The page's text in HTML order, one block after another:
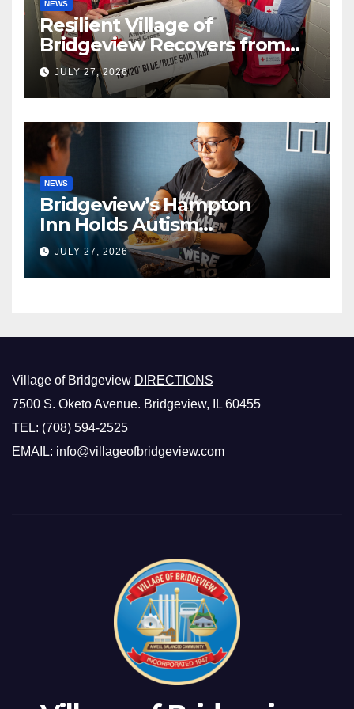
NEWS
Resilient Village of
Bridgeview Recovers from
EF2 Tornado
JULY 27, 2026
NEWS
Bridgeview’s Hampton
Inn Holds Autism
Awareness Fundraiser!
JULY 27, 2026
Village of Bridgeview DIRECTIONS
7500 S. Oketo Avenue. Bridgeview, IL 60455
TEL: (708) 594-2525
EMAIL: info@villageofbridgeview.com